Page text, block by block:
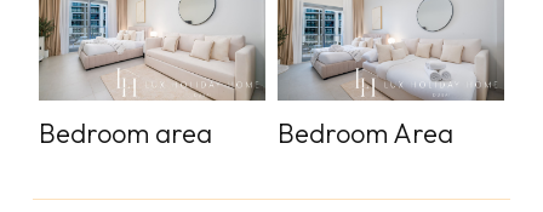
Bedroom area Bedroom Area